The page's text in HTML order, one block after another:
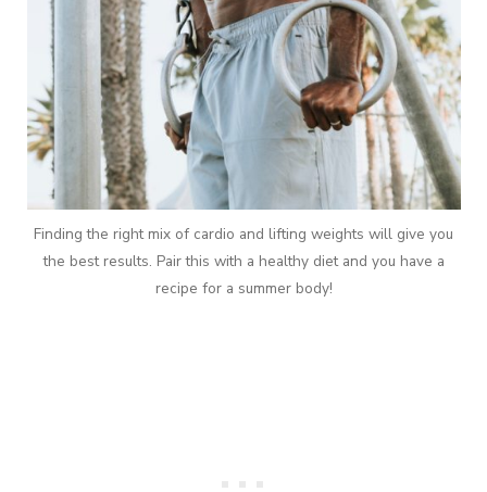
Finding the right mix of cardio and lifting weights will give you
the best results. Pair this with a healthy diet and you have a
recipe for a summer body!